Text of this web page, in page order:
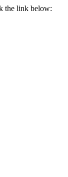
the link below: